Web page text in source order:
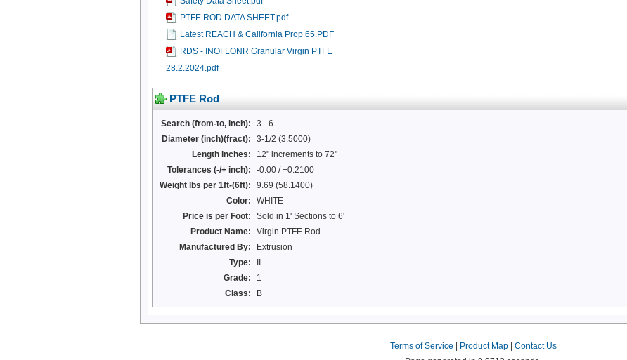
PTFE ROD DATA SHEET.pdf
Latest REACH & California Prop 65.PDF
RDS - INOFLONR Granular Virgin PTFE
28.2.2024.pdf
PTFE Rod
Search (from-to, inch):
3 - 6
Diameter (inch)(fract):
3-1/2 (3.5000)
Length inches:
12" increments to 72"
Tolerances (-/+ inch):
-0.00 / +0.2100
Weight lbs per 1ft-(6ft):
9.69 (58.1400)
Color:
WHITE
Price is per Foot:
Sold in 1' Sections to 6'
Product Name:
Virgin PTFE Rod
Manufactured By:
Extrusion
Type:
Grade:
1
Class:
B
Terms of Service Product Map| Contact Us